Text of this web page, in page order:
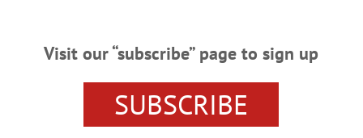
Gets Behind Oberacker ONEONTA – Retiring state Sen. Jim Seward, R-
and independent business owner from Schenevus, to succeed him next
to calling him my New York State senator,” said the 34-year veteran.…
Visit our “subscribe” page to sign up
SUBSCRIBE